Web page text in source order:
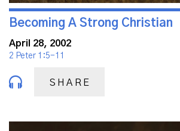
Becoming A Strong Christian
April 28, 2002
2 Peter 1:5-11
SHARE